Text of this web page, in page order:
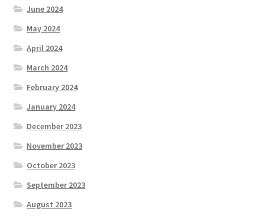
June 2024
May 2024
April 2024
March 2024
February 2024
January 2024
December 2023
November 2023
October 2023
September 2023
August 2023